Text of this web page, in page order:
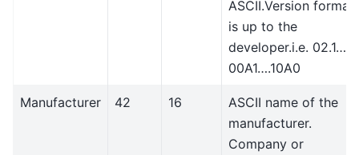
ASCII.Version format
is up to the
developer.i.e. 02.1…
00A1….10A0
Manufacturer 42 16
ASCII name of the
manufacturer.
Company or